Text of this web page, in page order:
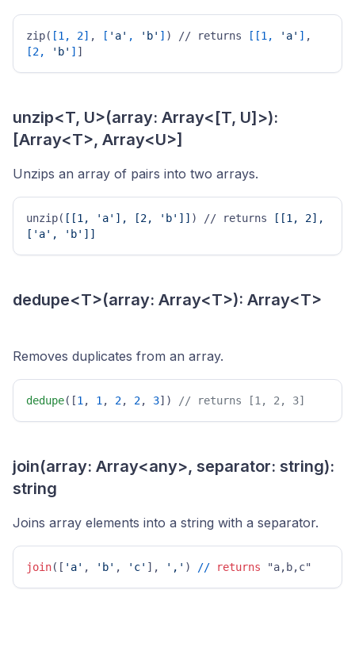
zip( [1, 2] , [ 'a' , 'b' ] ) // returns [[1, 'a' ]
[2,
'b' ] ]
unzip<T, U>(array: Array<[T, U]>):
[Array<T>, Array<U>]
Unzips an array of pairs into two arrays.
unzip( [[1, 'a'], [2, 'b']] ) // returns
[[1, 2],
['a', 'b']]
dedupe<T>(array: Array<T>): Array<T>
Removes duplicates from an array.
dedupe([1 , 1 , 2, 2, 3]) // returns [1, 2, 3]
join(array: Array<any>, separator: string):
string
Joins array elements into a string with a separator.
join([ 'a' , 'b' , 'c' ], ',' ) // returns "a,b,c"